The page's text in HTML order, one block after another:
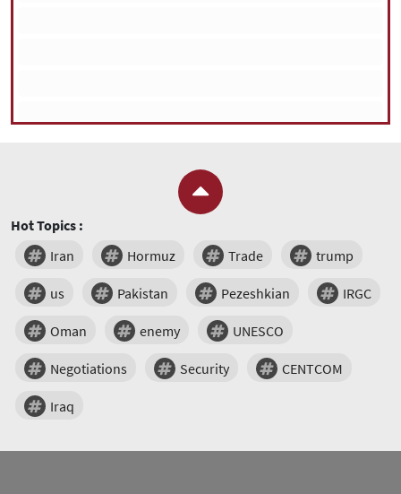
Hot Topics :
Iran
Hormuz Trade trump
us Pakistan Pezeshkian IRGC
Oman enemy UNESCO
Negotiations Security CENTCOM
Iraq